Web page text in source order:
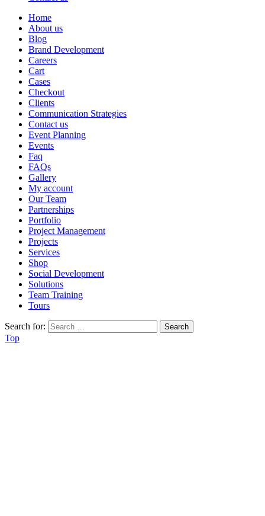
Home
About us
Blog
Brand Development
Careers
Cart
Cases
Checkout
Clients
Communication Strategies
Contact us
Event Planning
Events
Faq
FAQs
Gallery
My account
Our Team
Partnerships
Portfolio
Project Management
Projects
Services
Shop
Social Development
Solutions
Team Training
Tours
Search for:
Top